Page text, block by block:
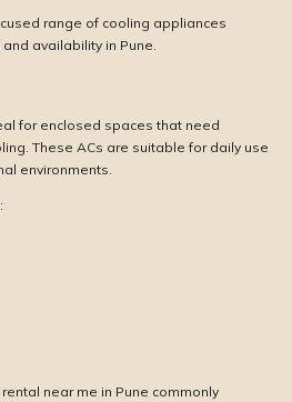
range of cooling appliances
availability in Pune.
for enclosed spaces that need
These ACs are suitable for daily use
environments.
near me in Pune commonly